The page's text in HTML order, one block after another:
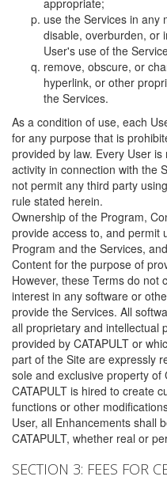
appropriate;
use the Services in any
disable, overburden, or
User's use of the
remove, obscure, or
hyperlink, or other
the Services.
As a condition of use, each
for any purpose that is
provided by law. Every User
activity in connection with the
not permit any third party
rule stated herein.
Ownership of the Program,
provide access to, and permit
Program and the Services,
Content for the purpose of
However, these Terms do not
interest in any software or
provide the Services. All
all proprietary and intellectual
provided by CATAPULT or
part of the Site are expressly
sole and exclusive property of
CATAPULT is hired to create
functions or other
User, all Enhancements shall
CATAPULT, whether real or
SECTION 3: FEES FOR